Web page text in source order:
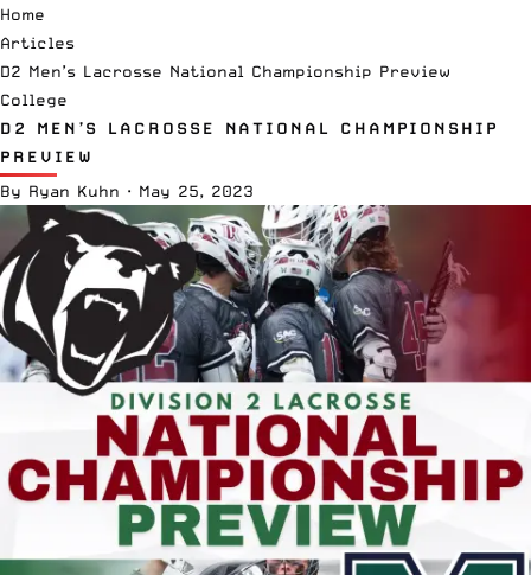
Home
Articles
D2 Men’s Lacrosse National Championship Preview
College
D2 MEN’S LACROSSE NATIONAL CHAMPIONSHIP
PREVIEW
By Ryan Kuhn · May 25, 2023